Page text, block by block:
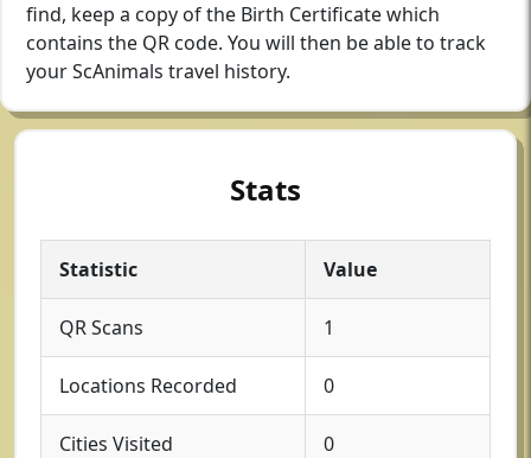
find, keep a copy of the Birth Certificate which
contains the QR code. You will then be able to track
your ScAnimals travel history.
Stats
Statistic Value
QR Scans 1
Locations Recorded 0
Cities Visited 0